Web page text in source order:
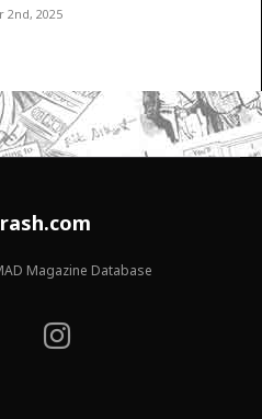
2nd, 2025
Magazine Database